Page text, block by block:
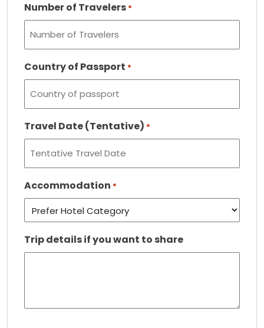
Number of Travelers *
Country of Passport *
Travel Date (Tentative) *
Accommodation *
Trip details if you want to share